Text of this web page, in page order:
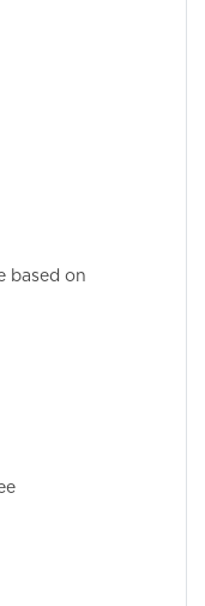
based on